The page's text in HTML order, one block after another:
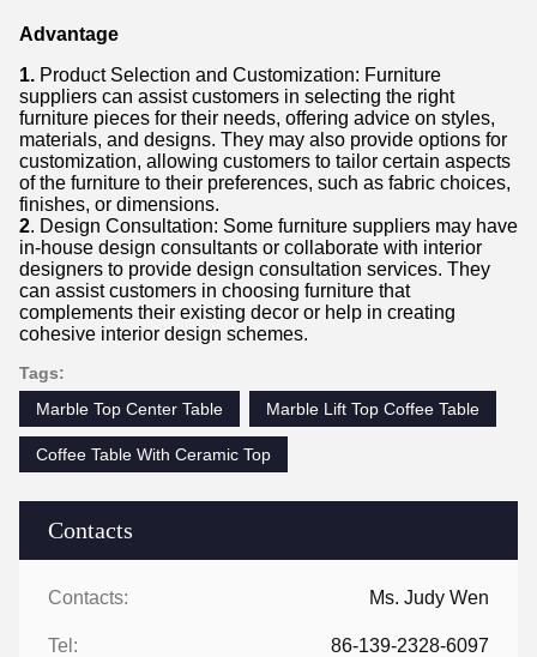
Contacts
Contacts: Ms. Judy Wen
Tel: 86-139-2328-6097
Advantage
1. Product Selection and Customization: Furniture
suppliers can assist customers in selecting the right
furniture pieces for their needs, offering advice on styles,
materials, and designs. They may also provide options for
customization, allowing customers to tailor certain aspects
of the furniture to their preferences, such as fabric choices,
finishes, or dimensions.
2. Design Consultation: Some furniture suppliers may have
in-house design consultants or collaborate with interior
designers to provide design consultation services. They
can assist customers in choosing furniture that
complements their existing decor or help in creating
cohesive interior design schemes.
Tags:
Marble Top Center Table
Marble Lift Top Coffee Table
Coffee Table With Ceramic Top